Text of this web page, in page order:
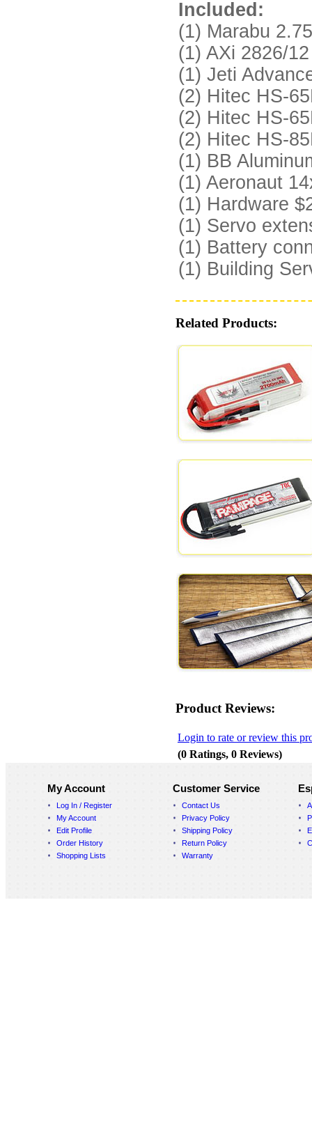
Included:
(1) Marabu
(1) AXi 2826/
(1) Jeti
(2) Hitec HS-
(2) Hitec HS-
(2) Hitec HS-
(1) BB
(1) Aeronaut
(1) Hardware
(1) Servo
(1) Battery
(1) Building
Related Products:
Product Reviews:
Login to rate or review this
(0 Ratings, 0 Reviews)
My Account
Log In / Register
My Account
Edit Profile
Order History
Shopping Lists
Customer Service
Contact Us
Privacy Policy
Shipping Policy
Return Policy
Warranty